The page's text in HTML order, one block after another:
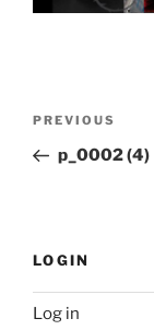
Previous
Post
PREVIOUS
p_0002 (4)
LOGIN
Log in